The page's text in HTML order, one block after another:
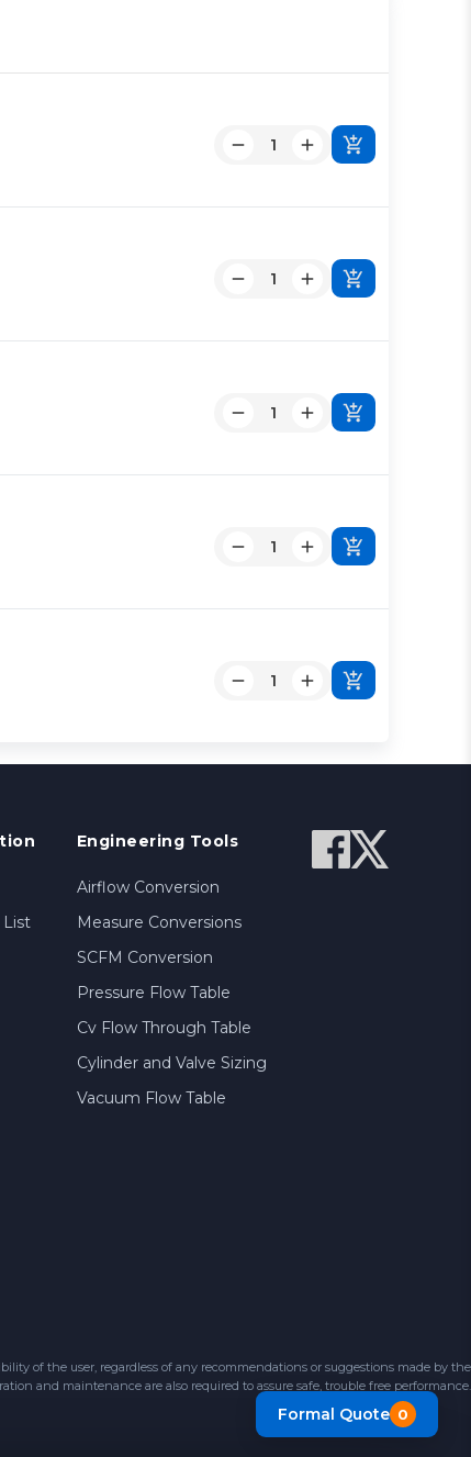
List
Engineering Tools
Airflow Conversion
Measure Conversions
SCFM Conversion
Pressure Flow Table
Cv Flow Through Table
Cylinder and Valve Sizing
Vacuum Flow Table
of the user, regardless of any recommendations or suggestions made by the
and maintenance are also required to assure safe, trouble free performance.
Formal Quote 0